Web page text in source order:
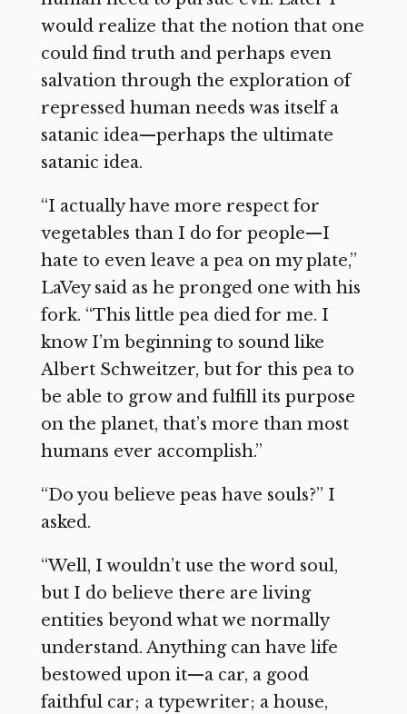
would realize that the notion that one
could find truth and perhaps even
salvation through the exploration of
repressed human needs was itself a
satanic idea—perhaps the ultimate
satanic idea.
“I actually have more respect for
vegetables than I do for people—I
hate to even leave a pea on my plate,”
LaVey said as he pronged one with his
fork. “This little pea died for me. I
know I’m beginning to sound like
Albert Schweitzer, but for this pea to
be able to grow and fulfill its purpose
on the planet, that’s more than most
humans ever accomplish.”
“Do you believe peas have souls?” I
asked.
“Well, I wouldn’t use the word soul,
but I do believe there are living
entities beyond what we normally
understand. Anything can have life
bestowed upon it—a car, a good
faithful car; a typewriter; a house,